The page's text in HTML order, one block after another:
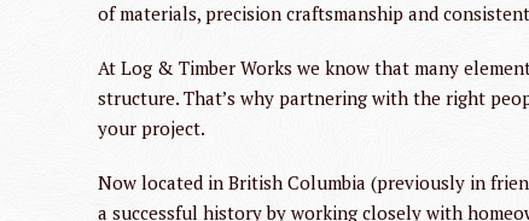
of materials, precision craftsmanship and
At Log & Timber Works we know that many
structure. That’s why partnering with the right
your project.
Now located in British Columbia (previously in
a successful history by working closely with